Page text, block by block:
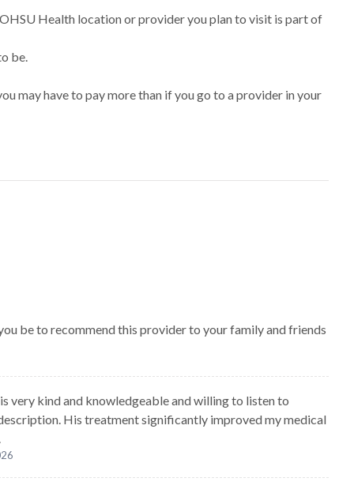
Health location or provider you plan to visit is part of
be.
may have to pay more than if you go to a provider in your
be to recommend this provider to your family and friends
very kind and knowledgeable and willing to listen to
His treatment significantly improved my medical